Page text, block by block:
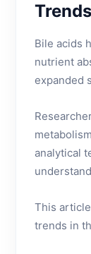
Bile acids
nutrient
expanded
analytical
This
trends in